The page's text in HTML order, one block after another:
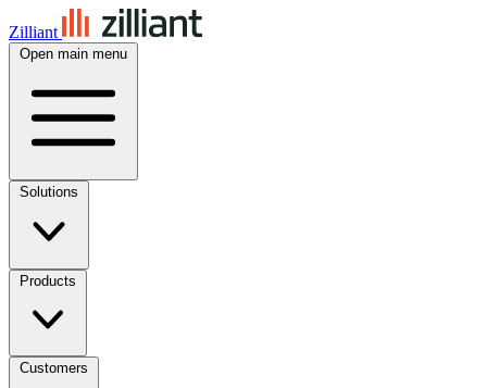
Zilliant
Open main menu
Solutions
Products
Customers